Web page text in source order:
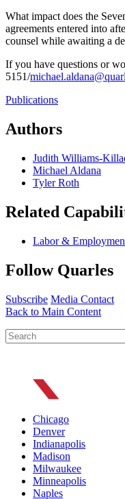
What impact does the
agreements entered into
counsel while awaiting a
If you have questions or
5151/
Publications
Authors
Judith Williams-
Michael Aldana
Tyler Roth
Related
Labor &
Follow Quarles
Subscribe Media Contact
Back to Main Content
Chicago
Denver
Indianapolis
Madison
Milwaukee
Minneapolis
Naples